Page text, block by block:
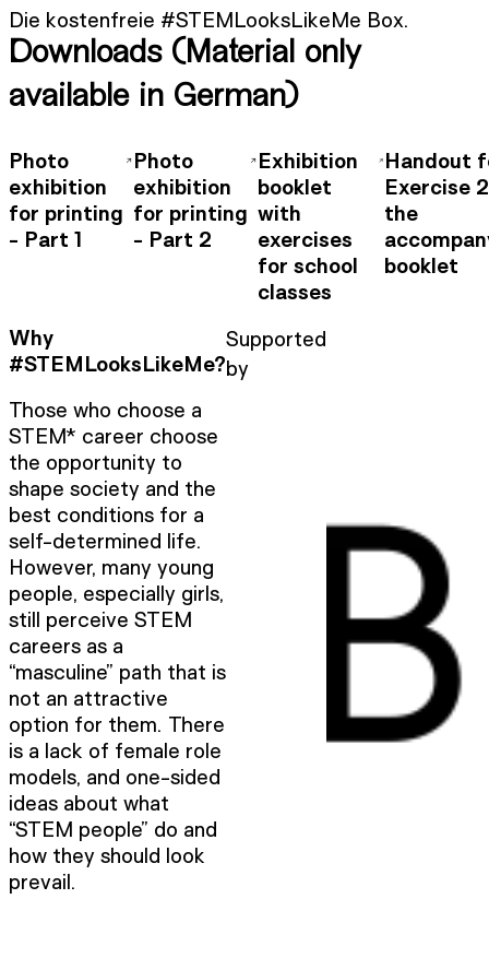
Die kostenfreie #STEMLooksLikeMe Box.
Downloads (Material only
available in German)
Photo
exhibition
for printing
- Part 1
Photo
exhibition
for printing
- Part 2
Exhibition
booklet
with
exercises
for school
classes
Handout
Exercise
the
booklet
Why
#STEMLooksLikeMe?
Those who choose a
STEM* career choose
the opportunity to
shape society and the
best conditions for a
self-determined life.
However, many young
people, especially girls,
still perceive STEM
careers as a
“masculine” path that is
not an attractive
option for them. There
is a lack of female role
models, and one-sided
ideas about what
“STEM people” do and
how they should look
prevail.
Supported
by